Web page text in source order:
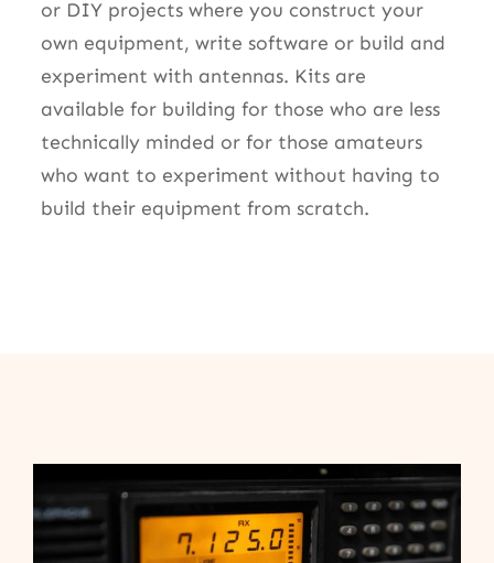
or DIY projects where you construct your
own equipment, write software or build and
experiment with antennas. Kits are
available for building for those who are less
technically minded or for those amateurs
who want to experiment without having to
build their equipment from scratch.